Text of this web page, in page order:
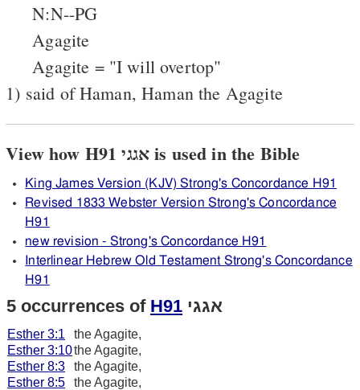
N:N--PG
Agagite
Agagite = "I will overtop"
1) said of Haman, Haman the Agagite
View how H91 אגגי is used in the Bible
King James Version (KJV) Strong's Concordance H91
Revised 1833 Webster Version Strong's Concordance
H91
new revision - Strong's Concordance H91
Interlinear Hebrew Old Testament Strong's Concordance
H91
5 occurrences of H91 אגגי
Esther 3:1
the Agagite,
Esther 3:10the Agagite,
Esther 8:3
the Agagite,
Esther 8:5
the Agagite,